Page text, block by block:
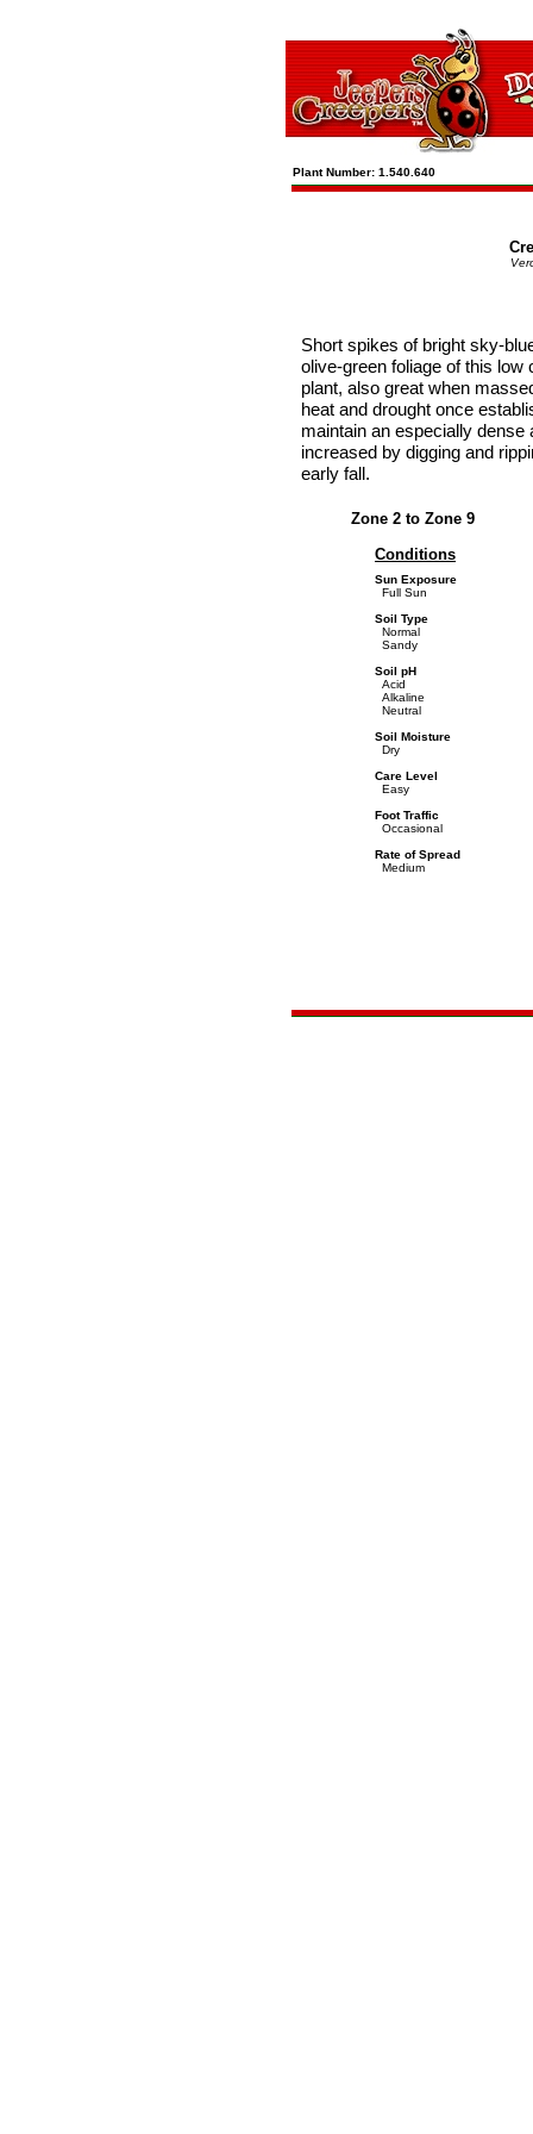
Plant Number: 1.540.640
Short spikes of bright sky-
olive-green foliage of this low
plant, also great when
heat and drought once
maintain an especially
increased by digging and
early fall.
Zone 2 to Zone 9
Conditions
Sun Exposure
Full Sun
Soil Type
Normal
Sandy
Soil pH
Acid
Alkaline
Neutral
Soil Moisture
Dry
Care Level
Easy
Foot Traffic
Occasional
Rate of Spread
Medium